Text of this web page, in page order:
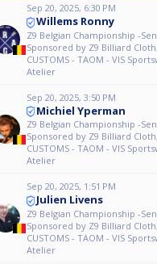
Sep 20, 2025, 6:30 PM
Willems Ronny
Z9 Belgian Championship -
Sponsored by Z9 Billiard
CUSTOMS - TAOM - VIS
Atelier
Sep 20, 2025, 3:50 PM
Michiel Yperman
Z9 Belgian Championship -
Sponsored by Z9 Billiard
CUSTOMS - TAOM - VIS
Atelier
Sep 20, 2025, 1:51 PM
Julien Livens
Z9 Belgian Championship -
Sponsored by Z9 Billiard
CUSTOMS - TAOM - VIS
Atelier